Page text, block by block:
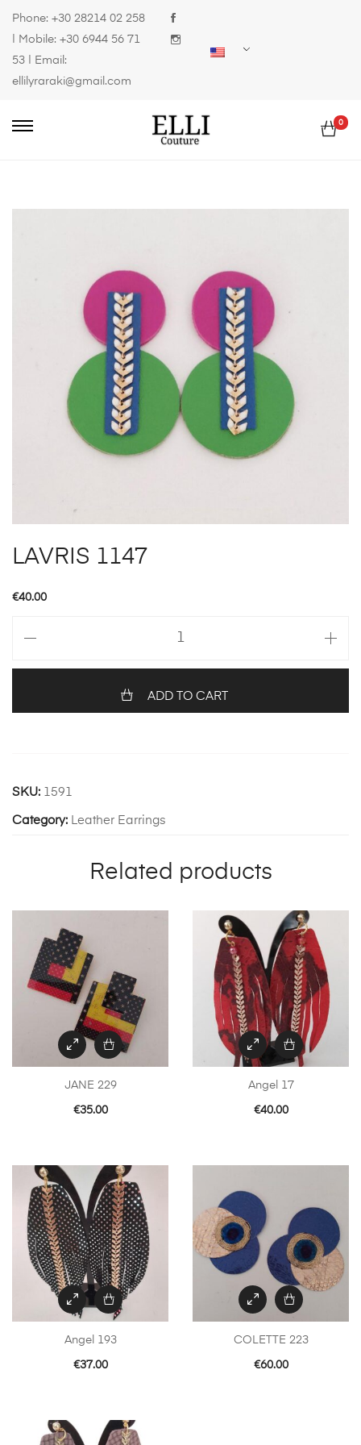
Phone: +30 28214 02 258
| Mobile: +30 6944 56 71
53 | Email:
ellilyraraki@gmail.com
0
LAVRIS 1147
€40.00
quantity
ADD TO CART
SKU: 1591
Category: Leather Earrings
Related products
JANE 229
€35.00
Angel 17
€40.00
Angel 193
€37.00
COLETTE 223
€60.00